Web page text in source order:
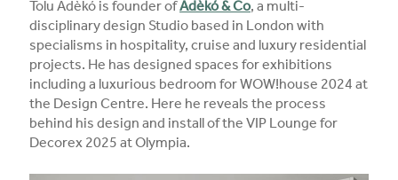
Tolu Adèkó is founder ofAdèkó & Co, a multi-
disciplinary design Studio based in London with
specialisms in hospitality, cruise and luxury residential
projects. He has designed spaces for exhibitions
including a luxurious bedroom for WOW!house 2024 at
the Design Centre. Here he reveals the process
behind his design and install of the VIP Lounge for
Decorex 2025 at Olympia.